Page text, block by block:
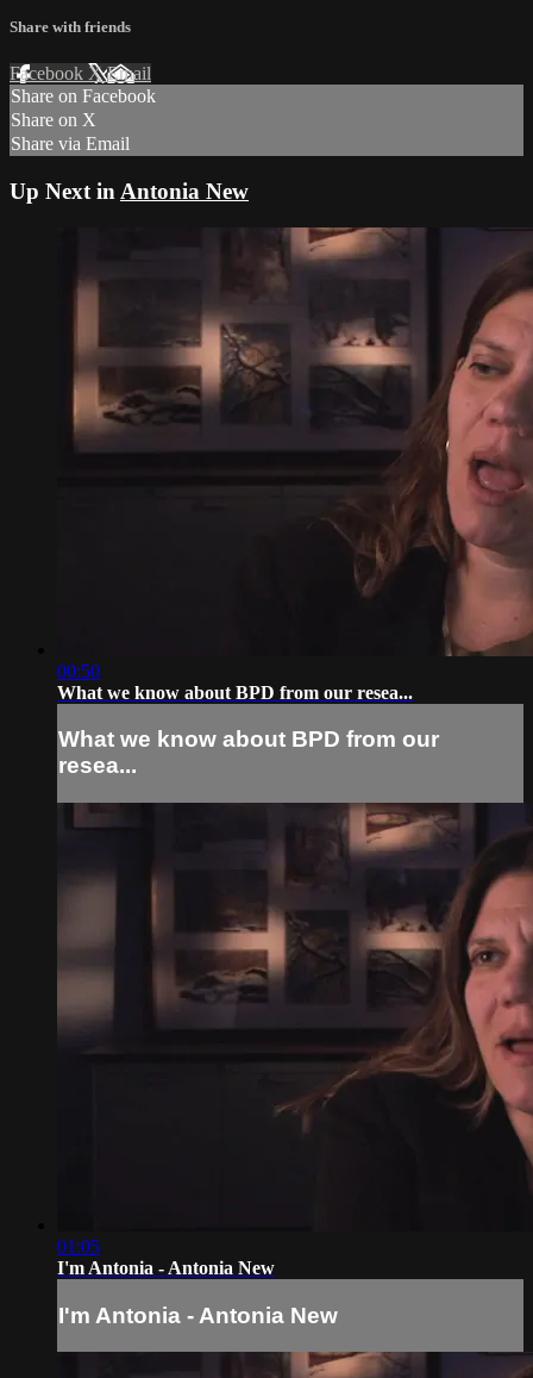
Share with friends
Facebook XEmail
Share on Facebook
Share on X
Share via Email
Up Next in Antonia New
00:50
What we know about BPD from our resea...
What we know about BPD from our
resea...
01:05
I'm Antonia - Antonia New
I'm Antonia - Antonia New